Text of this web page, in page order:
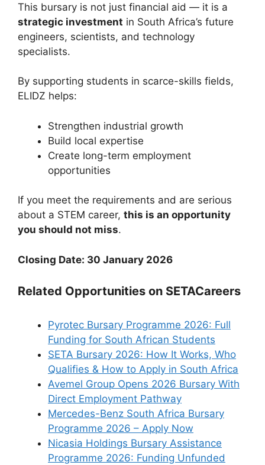
This bursary is not just financial aid — it is a
strategic investment in South Africa’s future
engineers, scientists, and technology
specialists.
By supporting students in scarce-skills fields,
ELIDZ helps:
Strengthen industrial growth
Build local expertise
Create long-term employment
opportunities
If you meet the requirements and are serious
about a STEM career, this is an opportunity
you should not miss.
Closing Date: 30 January 2026
Related Opportunities on SETACareers
Pyrotec Bursary Programme 2026: Full
Funding for South African Students
SETA Bursary 2026: How It Works, Who
Qualifies & How to Apply in South Africa
Avemel Group Opens 2026 Bursary With
Direct Employment Pathway
Mercedes-Benz South Africa Bursary
Programme 2026 – Apply Now
Nicasia Holdings Bursary Assistance
Programme 2026: Funding Unfunded